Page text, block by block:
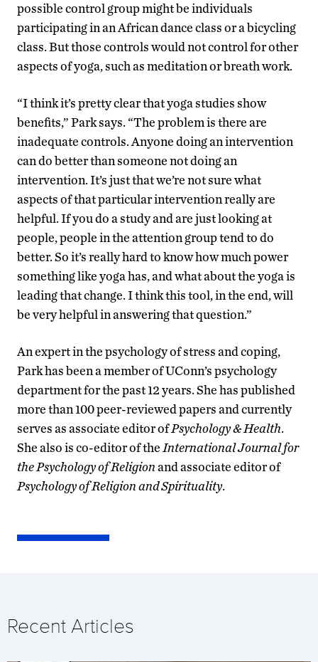
possible control group might be individuals
participating in an African dance class or a bicycling
class. But those controls would not control for other
aspects of yoga, such as meditation or breath work.
“I think it’s pretty clear that yoga studies show
benefits,” Park says. “The problem is there are
inadequate controls. Anyone doing an intervention
can do better than someone not doing an
intervention. It’s just that we’re not sure what
aspects of that particular intervention really are
helpful. If you do a study and are just looking at
people, people in the attention group tend to do
better. So it’s really hard to know how much power
something like yoga has, and what about the yoga is
leading that change. I think this tool, in the end, will
be very helpful in answering that question.”
An expert in the psychology of stress and coping,
Park has been a member of UConn’s psychology
department for the past 12 years. She has published
more than 100 peer-reviewed papers and currently
serves as associate editor ofPsychology & Health.
She also is co-editor of theInternational Journal for
the Psychology of Religionand associate editor of
Psychology of Religion and Spirituality.
Recent Articles